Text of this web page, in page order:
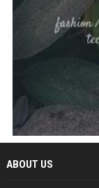
ABOUT US